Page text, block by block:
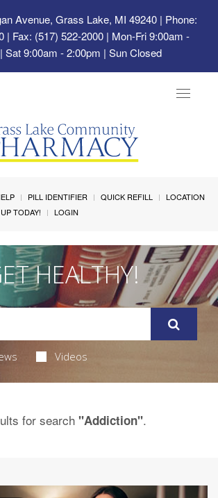
Avenue, Grass Lake, MI 49240| Phone:
| Fax: (517) 522-2000 | Mon-Fri 9:00am -
Sat 9:00am - 2:00pm | Sun Closed
Toggle
PILL IDENTIFIER QUICK REFILL
LOCATION
TODAY! LOGIN
HEALTHY!
Videos
for search "Addiction".